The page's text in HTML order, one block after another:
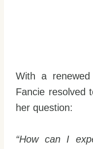
With a
Fancie resolved
her question:
“How can I